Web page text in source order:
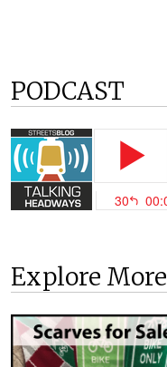
PODCAST
Explore More